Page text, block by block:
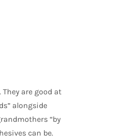
are good at
alongside
“by
can be.